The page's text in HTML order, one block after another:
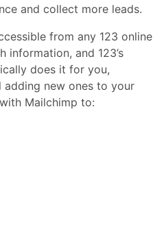
and collect more leads.
from any 123 online
and 123’s
does it for you,
new ones to your
Mailchimp to: